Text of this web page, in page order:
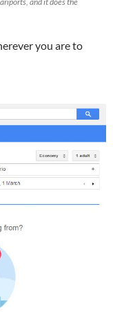
you are to